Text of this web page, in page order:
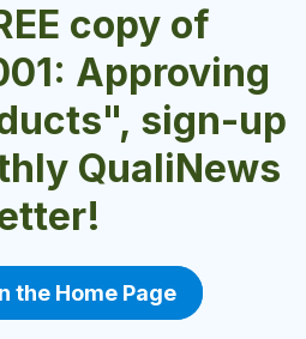
copy of
Approving
sign-up
QualiNews
the Home Page